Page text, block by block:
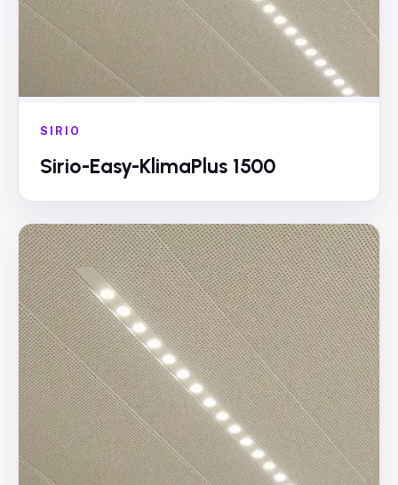
SIRIO
Sirio-Easy-KlimaPlus 1500